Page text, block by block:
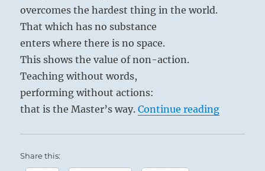
overcomes the hardest thing in the world.
That which has no substance
enters where there is no space.
This shows the value of non-action.
Teaching without words,
performing without actions:
that is the Master’s way.Continue reading“Tao Te
Share this: